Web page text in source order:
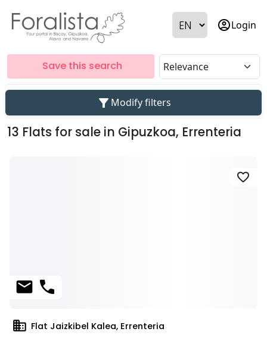
account_circleLogin
Save this search
filter_alt Modify filters
13 Flats for sale in Gipuzkoa, Errenteria
favorite
mail phone
domain Flat Jaizkibel Kalea, Errenteria